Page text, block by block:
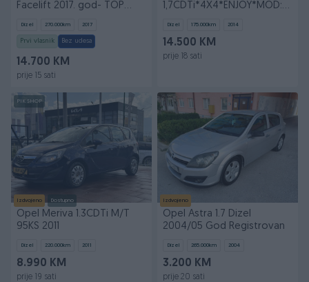
Facelift 2017. god- TOP
Dizel 270.000km 2017
Prvi vlasnik Bez udesa
14.700 KM
prije 15 sati
Dizel 175.000km 2014
14.500 KM
prije 18 sati
PIK SHOP
Izdvojeno Dostupno
Opel Meriva 1.3CDTi M/T
95KS 2011
Dizel 220.000km 2011
8.990 KM
prije 19 sati
Izdvojeno
Opel Astra 1.7 Dizel
2004/05 God Registrovan
Dizel 265.000km 2004
3.200 KM
prije 20 sati